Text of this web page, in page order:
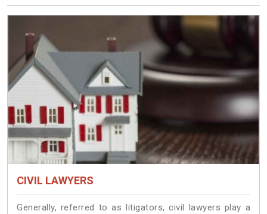
CIVIL LAWYERS
Generally, referred to as litigators, civil lawyers play a